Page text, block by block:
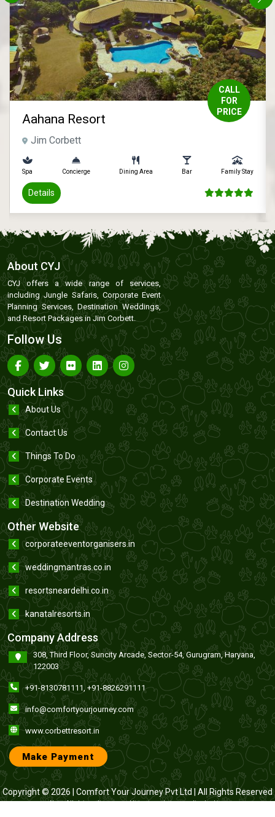
Aahana Resort
Jim Corbett
Spa Concierge Dining Area Bar Family Stay
Details
CALL
FOR
PRICE
About CYJ
CYJ offers a wide range of services,
including Jungle Safaris, Corporate Event
Planning Services, Destination Weddings,
and Resort Packages in Jim Corbett.
Follow Us
Quick Links
About Us
Contact Us
Things To Do
Corporate Events
Destination Wedding
Other Website
corporateeventorganisers.in
weddingmantras.co.in
resortsneardelhi.co.in
kanatalresorts.in
Company Address
308, Third Floor, Suncity Arcade, Sector-54, Gurugram, Haryana,
122003
+91-8130781111, +91-8826291111
info@comfortyourjourney.com
www.corbettresort.in
Make Payment
Copyright © 2026 | Comfort Your Journey Pvt Ltd | All Rights Reserved
Note : All claims, disputes and litigation relating to online booking